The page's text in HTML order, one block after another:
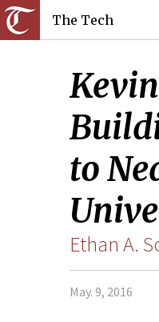
The Tech
to
Ethan A.
May. 9, 2016